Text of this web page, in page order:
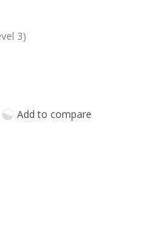
3)
Add to compare